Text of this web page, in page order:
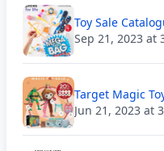
Toy Sale
Sep 21, 2023 at
Target Magic
Jun 21, 2023 at